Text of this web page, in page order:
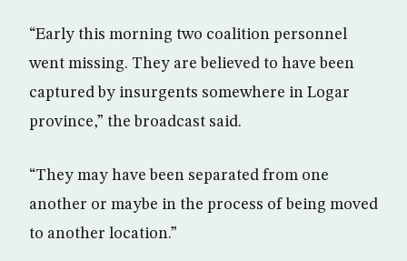
“Early this morning two coalition personnel
went missing. They are believed to have been
captured by insurgents somewhere in Logar
province,” the broadcast said.
“They may have been separated from one
another or maybe in the process of being moved
to another location.”